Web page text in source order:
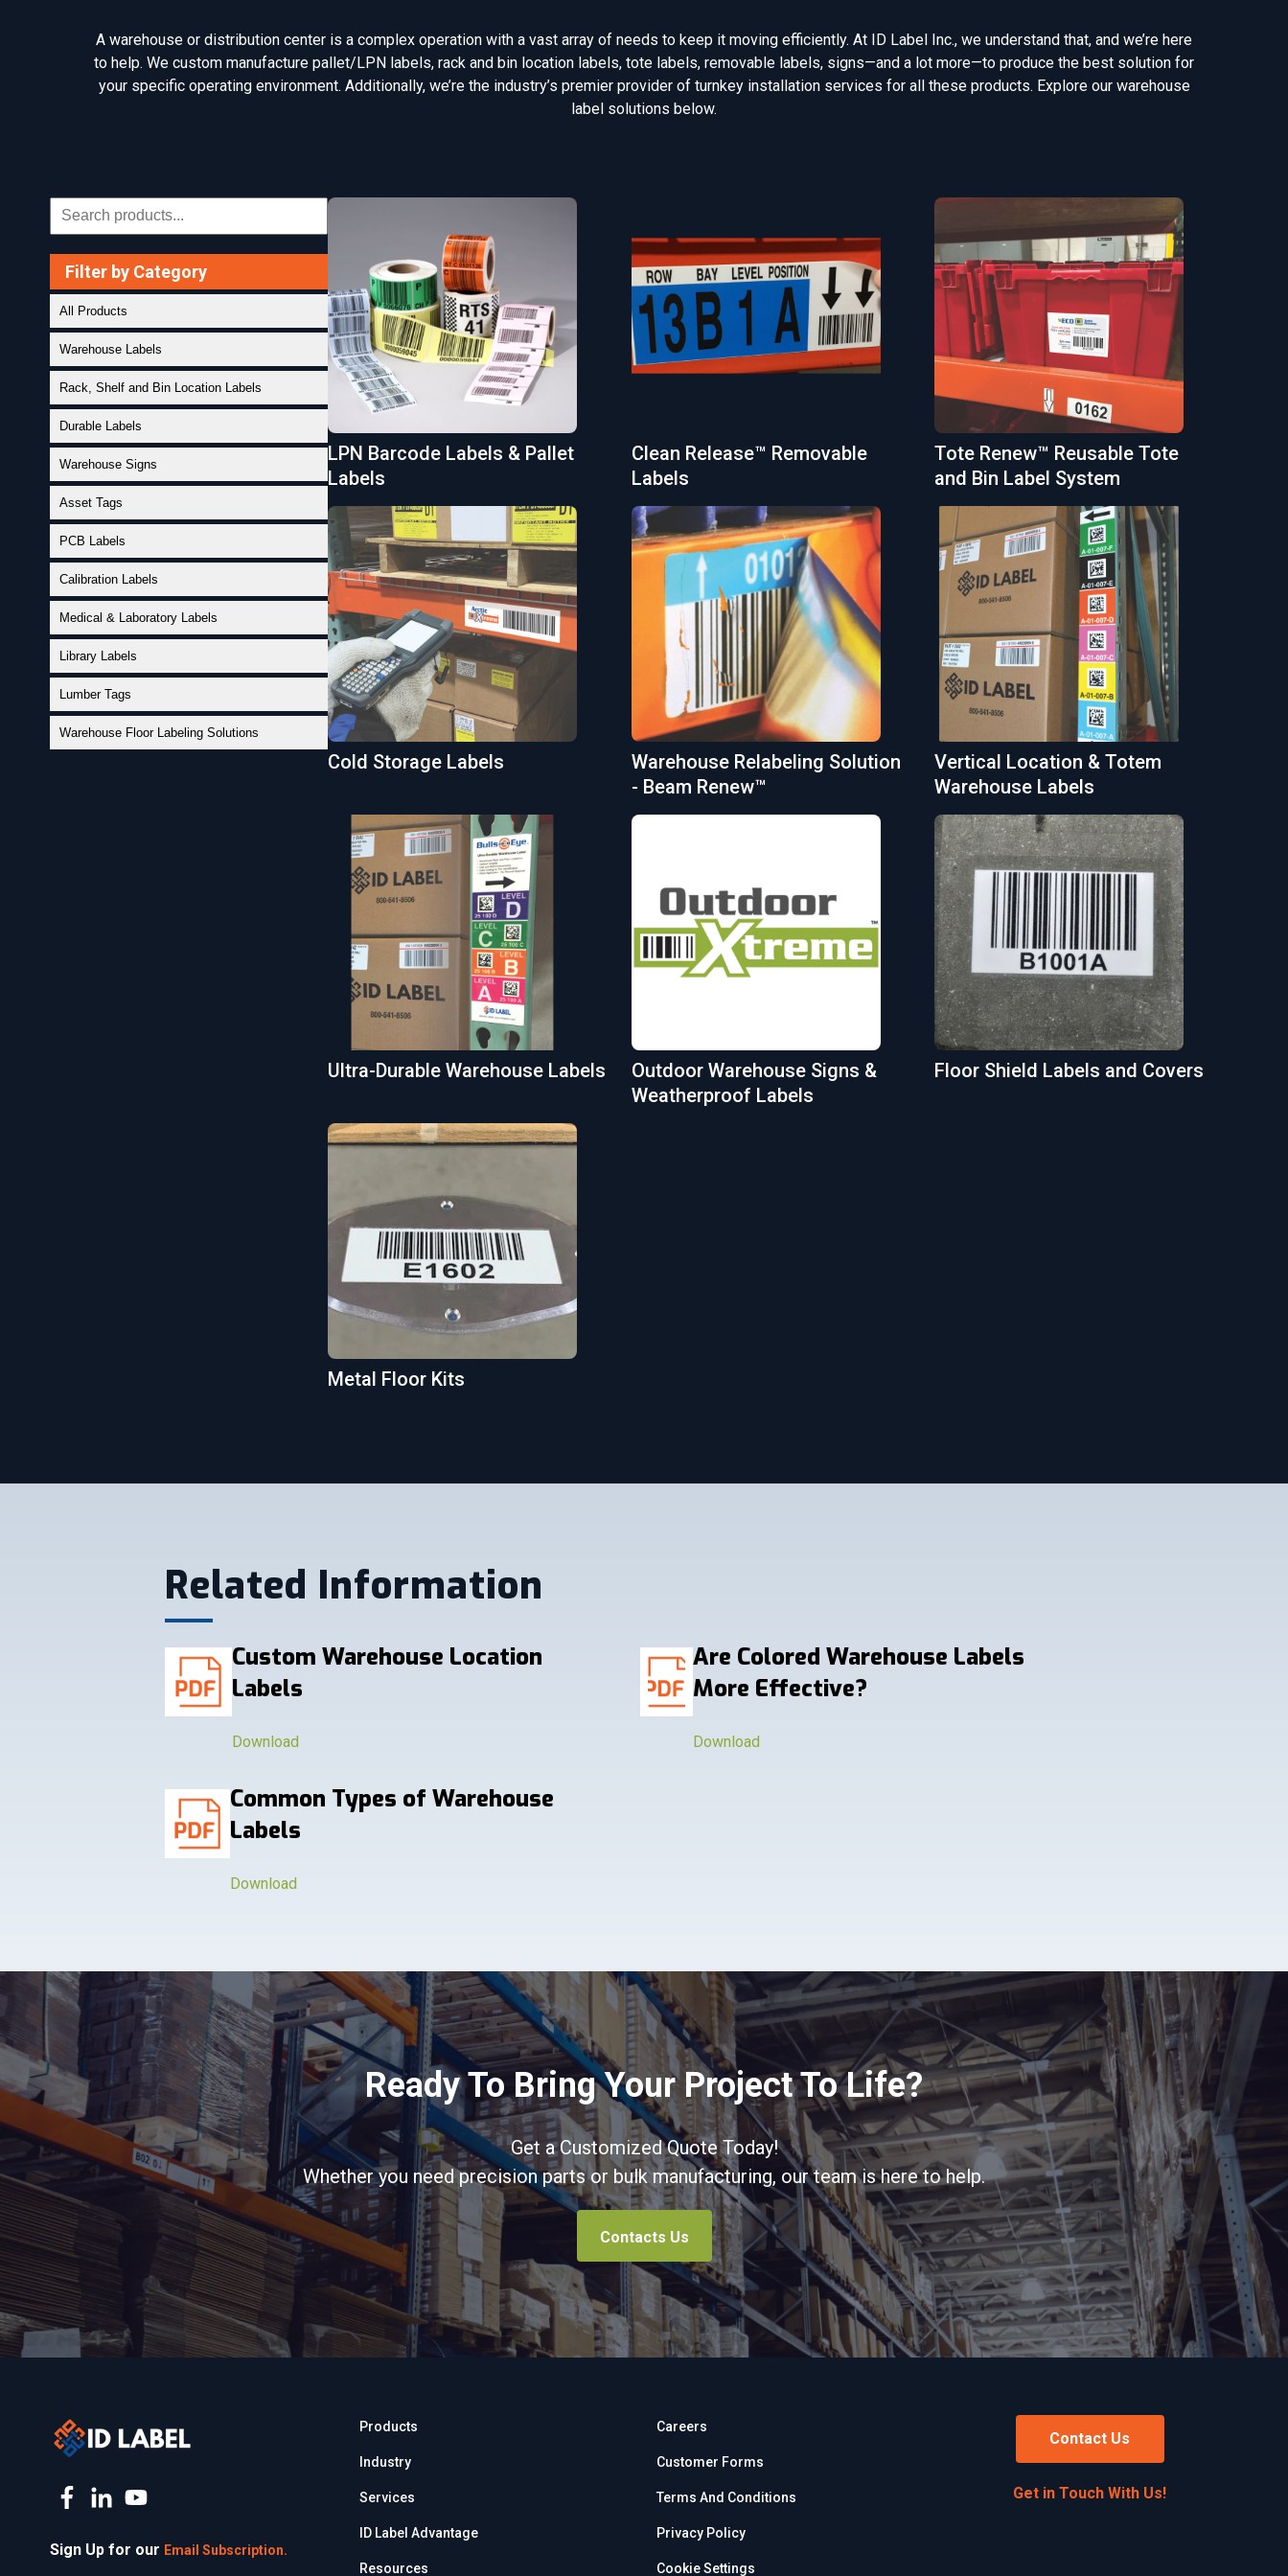
A warehouse or distribution center is a complex operation with a vast array of needs to keep it moving efficiently. At ID Label Inc., we understand that, and we’re here
to help. We custom manufacture pallet/LPN labels, rack and bin location labels, tote labels, removable labels, signs—and a lot more—to produce the best solution for
your specific operating environment. Additionally, we’re the industry’s premier provider of turnkey installation services for all these products. Explore our warehouse
label solutions below.
Filter by Category
All Products
Warehouse Labels
Rack, Shelf and Bin Location Labels
Durable Labels
Warehouse Signs
Asset Tags
PCB Labels
Calibration Labels
Medical & Laboratory Labels
Library Labels
Lumber Tags
Warehouse Floor Labeling Solutions
LPN Barcode Labels & Pallet
Labels
Clean Release™ Removable
Labels
Tote Renew™ Reusable Tote
and Bin Label System
Cold Storage Labels
Warehouse Relabeling Solution
- Beam Renew™
Vertical Location & Totem
Warehouse Labels
Ultra-Durable Warehouse Labels
Outdoor Warehouse Signs &
Weatherproof Labels
Floor Shield Labels and Covers
Metal Floor Kits
Related Information
Custom Warehouse Location
Labels
Download
Are Colored Warehouse Labels
More Effective?
Download
Common Types of Warehouse
Labels
Download
Ready To Bring Your Project To Life?
Get a Customized Quote Today!
Whether you need precision parts or bulk manufacturing, our team is here to help.
Contacts Us
Sign Up for our Email Subscription.
Products
Industry
Services
ID Label Advantage
Resources
Careers
Customer Forms
Terms And Conditions
Privacy Policy
Cookie Settings
Contact Us
Get in Touch With Us!